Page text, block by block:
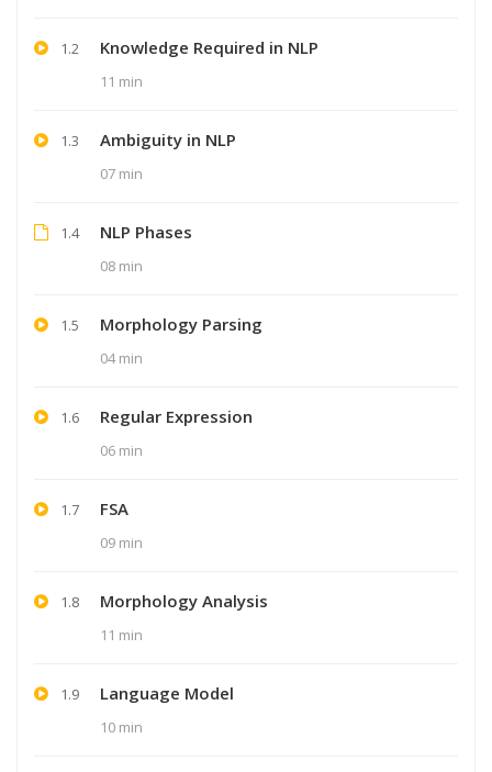
1.2 Knowledge Required in NLP
11 min
1.3 Ambiguity in NLP
07 min
1.4 NLP Phases
08 min
1.5 Morphology Parsing
04 min
1.6 Regular Expression
06 min
1.7 FSA
09 min
1.8 Morphology Analysis
11 min
1.9 Language Model
10 min